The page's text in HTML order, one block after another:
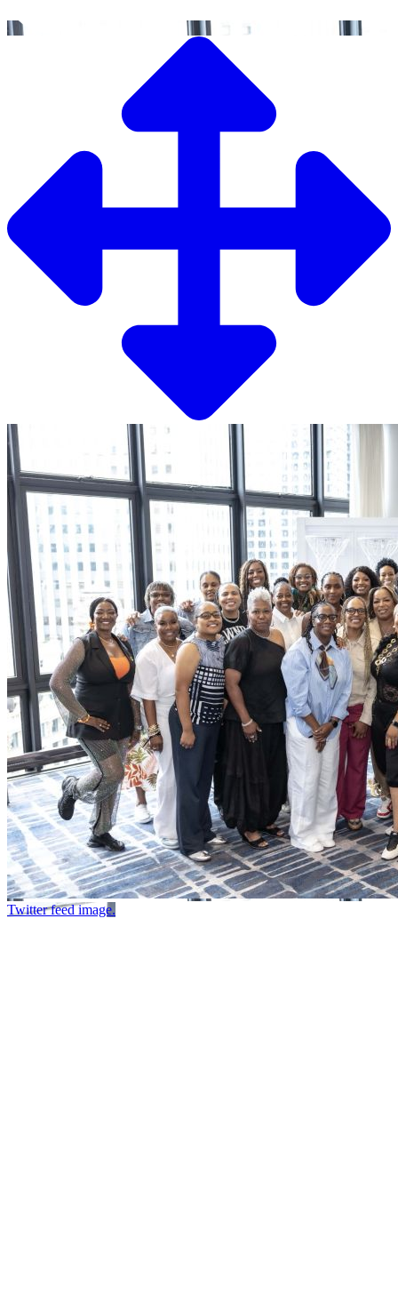
Twitter feed image.